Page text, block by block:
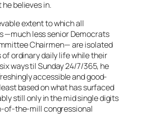
believes in.
extent to which all
—much less senior Democrats
Chairmen— are isolated
ordinary daily life while their
ways til Sunday 24/7/365, he
accessible and good-
based on what has surfaced
still only in the mid single digits
of-the-mill congressional